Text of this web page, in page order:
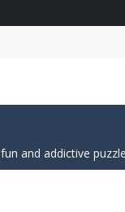
where your
addictive puzzle